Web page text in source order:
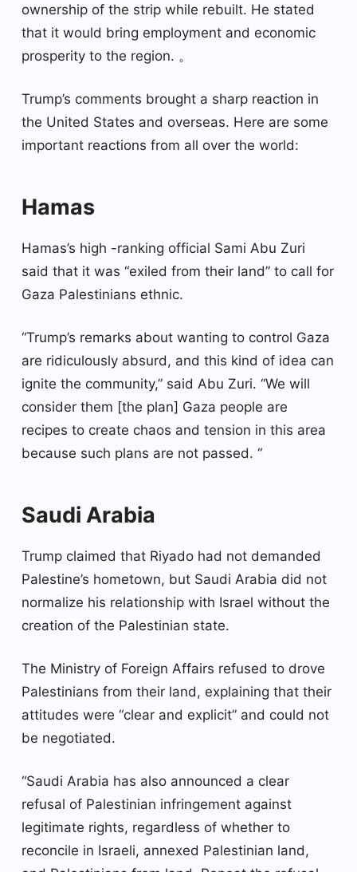
ownership of the strip while rebuilt. He stated
that it would bring employment and economic
prosperity to the region. 。
Trump’s comments brought a sharp reaction in
the United States and overseas. Here are some
important reactions from all over the world:
Hamas
Hamas’s high -ranking official Sami Abu Zuri
said that it was “exiled from their land” to call for
Gaza Palestinians ethnic.
“Trump’s remarks about wanting to control Gaza
are ridiculously absurd, and this kind of idea can
ignite the community,” said Abu Zuri. “We will
consider them [the plan] Gaza people are
recipes to create chaos and tension in this area
because such plans are not passed. “
Saudi Arabia
Trump claimed that Riyado had not demanded
Palestine’s hometown, but Saudi Arabia did not
normalize his relationship with Israel without the
creation of the Palestinian state.
The Ministry of Foreign Affairs refused to drove
Palestinians from their land, explaining that their
attitudes were “clear and explicit” and could not
be negotiated.
“Saudi Arabia has also announced a clear
refusal of Palestinian infringement against
legitimate rights, regardless of whether to
reconcile in Israeli, annexed Palestinian land,